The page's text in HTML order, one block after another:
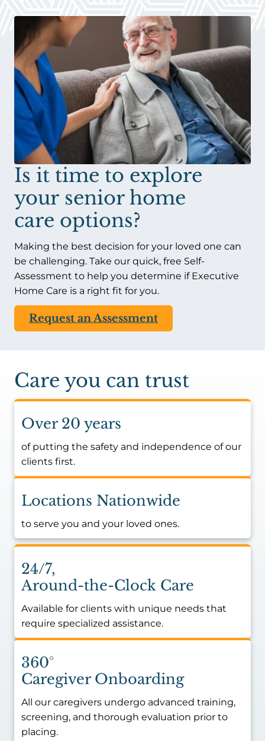
Is it time to explore
your senior home
care options?
Making the best decision for your loved one can
be challenging. Take our quick, free Self-
Assessment to help you determine if Executive
Home Care is a right fit for you.
Request an Assessment
Care you can trust
Over 20 years
of putting the safety and independence of our
clients first.
Locations Nationwide
to serve you and your loved ones.
24/7,
Around-the-Clock Care
Available for clients with unique needs that
require specialized assistance.
360°
Caregiver Onboarding
All our caregivers undergo advanced training,
screening, and thorough evaluation prior to
placing.